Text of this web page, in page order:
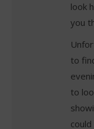
look
you
to
to